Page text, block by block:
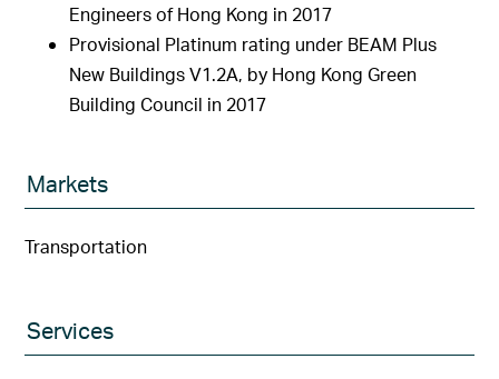
Engineers of Hong Kong in 2017
Provisional Platinum rating under BEAM Plus
New Buildings V1.2A, by Hong Kong Green
Building Council in 2017
Markets
Transportation
Services